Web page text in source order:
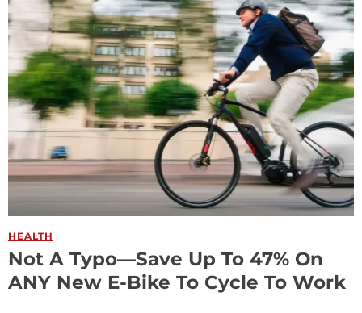
HEALTH
Not A Typo—Save Up To 47% On
ANY New E-Bike To Cycle To Work